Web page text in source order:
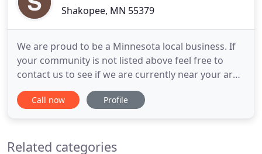
Shakopee, MN 55379
We are proud to be a Minnesota local business. If
your community is not listed above feel free to
contact us to see if we are currently near your area
and if we can service your area. We are your
Minnesota Remodeling Company. Your local
Call now Profile
Related categories